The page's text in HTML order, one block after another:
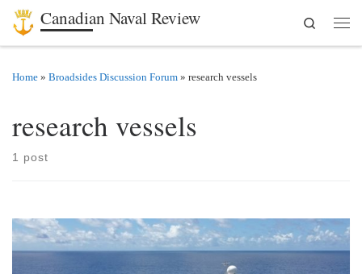
Skip to content
Canadian Naval Review
Search
Home » Broadsides Discussion Forum » research vessels
research vessels
1 post